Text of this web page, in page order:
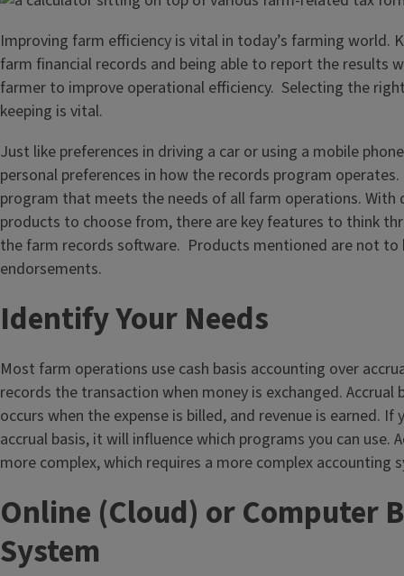
Improving farm efficiency is vital in today’s farming world.
farm financial records and being able to report the results
farmer to improve operational efficiency. Selecting the
keeping is vital.
Just like preferences in driving a car or using a mobile
personal preferences in how the records program
program that meets the needs of all farm operations. With
products to choose from, there are key features to think
the farm records software. Products mentioned are not to
endorsements.
Identify Your Needs
Most farm operations use cash basis accounting over
records the transaction when money is exchanged. Accrual
occurs when the expense is billed, and revenue is earned. If
accrual basis, it will influence which programs you can use.
more complex, which requires a more complex accounting
Online (Cloud) or Computer
System